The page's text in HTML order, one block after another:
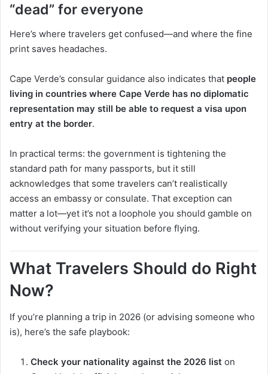
“dead” for everyone
Here’s where travelers get confused—and where the fine
print saves headaches.
Cape Verde’s consular guidance also indicates that people
living in countries where Cape Verde has no diplomatic
representation may still be able to request a visa upon
entry at the border.
In practical terms: the government is tightening the
standard path for many passports, but it still
acknowledges that some travelers can’t realistically
access an embassy or consulate. That exception can
matter a lot—yet it’s not a loophole you should gamble on
without verifying your situation before flying.
What Travelers Should do Right
Now?
If you’re planning a trip in 2026 (or advising someone who
is), here’s the safe playbook:
Check your nationality against the 2026 list on